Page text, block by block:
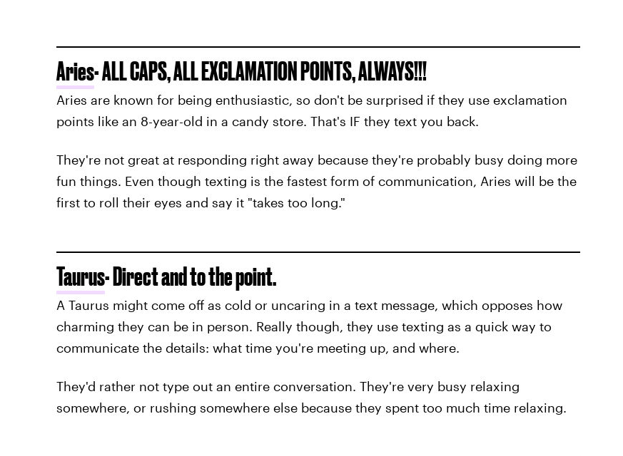
Aries- ALL CAPS, ALL EXCLAMATION POINTS, ALWAYS!!!
Aries are known for being enthusiastic, so don't be surprised if they use exclamation
points like an 8-year-old in a candy store. That's IF they text you back.
They're not great at responding right away because they're probably busy doing more
fun things. Even though texting is the fastest form of communication, Aries will be the
first to roll their eyes and say it "takes too long."
Taurus- Direct and to the point.
A Taurus might come off as cold or uncaring in a text message, which opposes how
charming they can be in person. Really though, they use texting as a quick way to
communicate the details: what time you're meeting up, and where.
They'd rather not type out an entire conversation. They're very busy relaxing
somewhere, or rushing somewhere else because they spent too much time relaxing.